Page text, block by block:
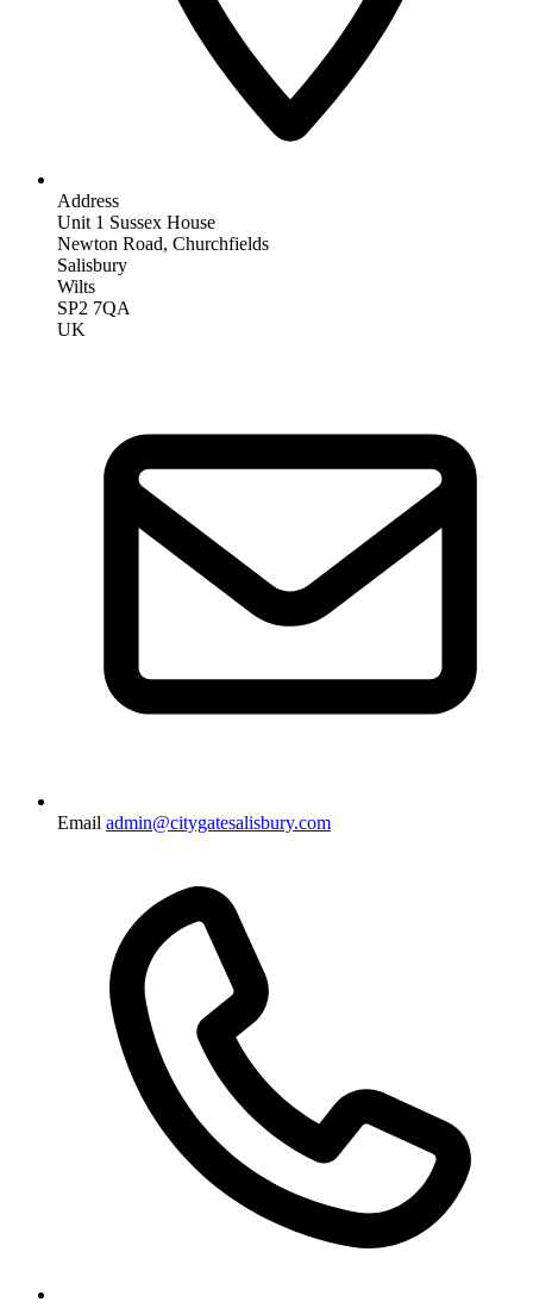
Address
Unit 1 Sussex House
Newton Road, Churchfields
Salisbury
Wilts
SP2 7QA
UK
Email admin@citygatesalisbury.com